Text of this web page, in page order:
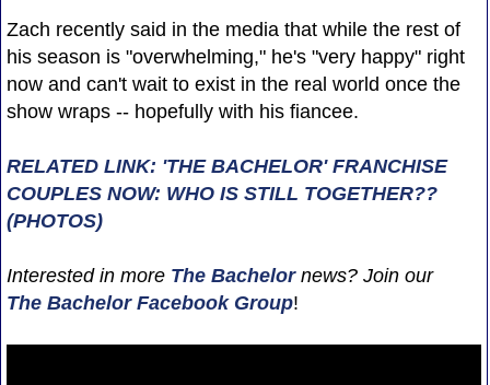
Zach recently said in the media that while the rest of
his season is "overwhelming," he's "very happy" right
now and can't wait to exist in the real world once the
show wraps -- hopefully with his fiancee.
RELATED LINK: 'THE BACHELOR' FRANCHISE
COUPLES NOW: WHO IS STILL TOGETHER??
(PHOTOS)
Interested in more The Bachelornews? Join our
The Bachelor Facebook Group!